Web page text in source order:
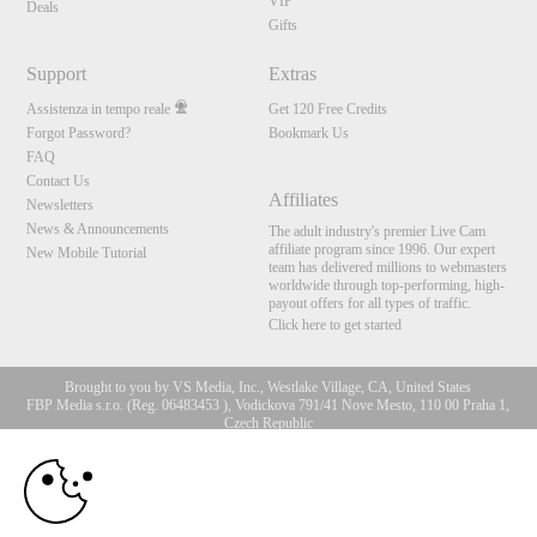
Deals
Gifts
Support
Assistenza in tempo reale
Forgot Password?
FAQ
Contact Us
Newsletters
News & Announcements
New Mobile Tutorial
Extras
Get 120 Free Credits
Bookmark Us
Affiliates
The adult industry's premier Live Cam
affiliate program since 1996. Our expert
team has delivered millions to webmasters
worldwide through top-performing, high-
payout offers for all types of traffic.
Click here to get started
Brought to you by VS Media, Inc., Westlake Village, CA, United States
FBP Media s.r.o. (Reg. 06483453 ), Vodickova 791/41 Nove Mesto, 110 00 Praha 1,
Czech Republic
All persons depicted herein were at least 18 years of age at the time of photography:
18 U.S.C. 2257 Dichiarazione di conformità ai requisiti di
10:00